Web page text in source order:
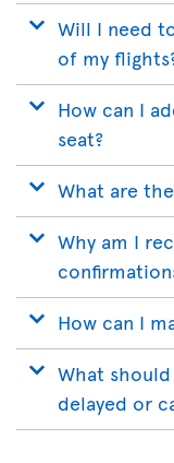
Will I need
of my
How can I
seat?
What are
Why am I
How can I
What
delayed or